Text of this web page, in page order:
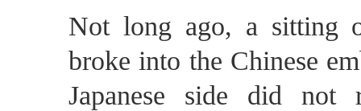
Not long ago, a sitting
broke into the Chinese
Japanese side did